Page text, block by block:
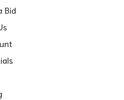
Bid